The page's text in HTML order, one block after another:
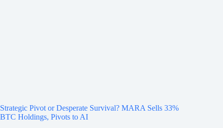
Strategic Pivot or Desperate Survival? MARA Sells 33%
BTC Holdings, Pivots to AI